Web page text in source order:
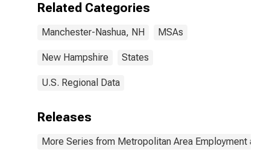
Related Categories
Manchester-Nashua, NH MSAs
New Hampshire States
U.S. Regional Data
Releases
More Series from Metropolitan Area Employment and